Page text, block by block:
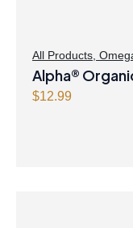
All Products,
Alpha®
$12.99